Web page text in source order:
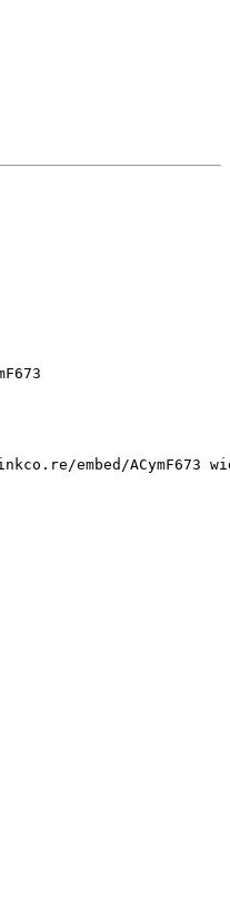
embed/ACymF673